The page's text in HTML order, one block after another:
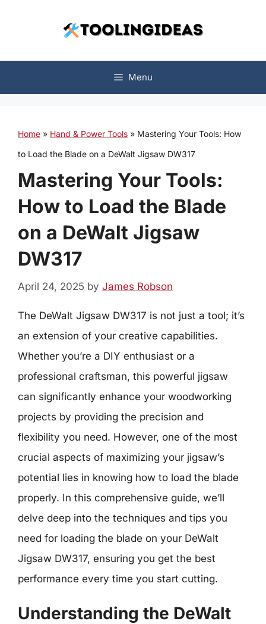
Menu
Home » Hand & Power Tools » Mastering Your Tools: How
to Load the Blade on a DeWalt Jigsaw DW317
Mastering Your Tools:
How to Load the Blade
on a DeWalt Jigsaw
DW317
April 24, 2025 by James Robson
The DeWalt Jigsaw DW317 is not just a tool; it’s
an extension of your creative capabilities.
Whether you’re a DIY enthusiast or a
professional craftsman, this powerful jigsaw
can significantly enhance your woodworking
projects by providing the precision and
flexibility you need. However, one of the most
crucial aspects of maximizing your jigsaw’s
potential lies in knowing how to load the blade
properly. In this comprehensive guide, we’ll
delve deep into the techniques and tips you
need for loading the blade on your DeWalt
Jigsaw DW317, ensuring you get the best
performance every time you start cutting.
Understanding the DeWalt